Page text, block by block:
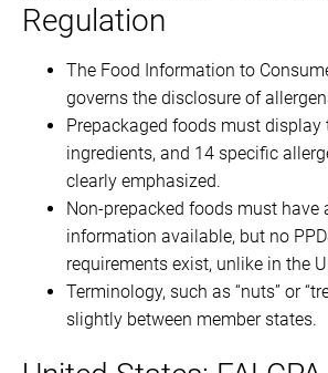
Regulation
The Food Information to
governs the disclosure of
Prepackaged foods must
ingredients, and 14 specific
clearly emphasized.
Non-prepacked foods must have
information available, but no
requirements exist, unlike in the
Terminology, such as “nuts” or
slightly between member states.